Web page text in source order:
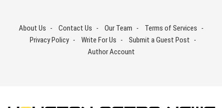
contentAbout Us Contact Us Our Team
Terms of Services
Privacy Policy
Write For Us
Submit a Guest Post
Author Account